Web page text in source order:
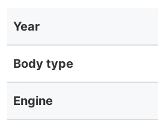
Year
Body type
Engine